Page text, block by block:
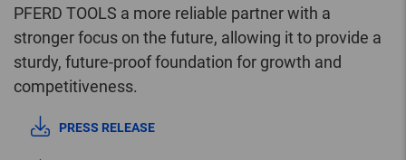
PFERD TOOLS a more reliable partner with a
stronger focus on the future, allowing it to provide a
sturdy, future-proof foundation for growth and
competitiveness.
PRESS RELEASE